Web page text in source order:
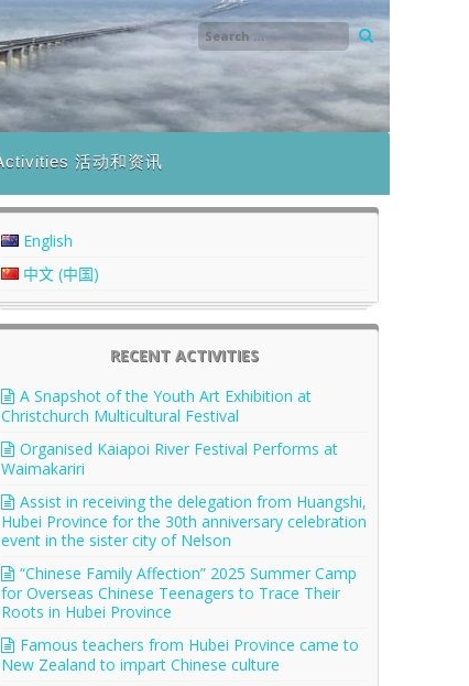
活动和资讯
English
中文 (中国)
RECENT ACTIVITIES
A Snapshot of the Youth Art Exhibition at
Christchurch Multicultural Festival
Organised Kaiapoi River Festival Performs at
Waimakariri
Assist in receiving the delegation from Huangshi,
Hubei Province for the 30th anniversary celebration
event in the sister city of Nelson
“Chinese Family Affection” 2025 Summer Camp
for Overseas Chinese Teenagers to Trace Their
Roots in Hubei Province
Famous teachers from Hubei Province came to
New Zealand to impart Chinese culture